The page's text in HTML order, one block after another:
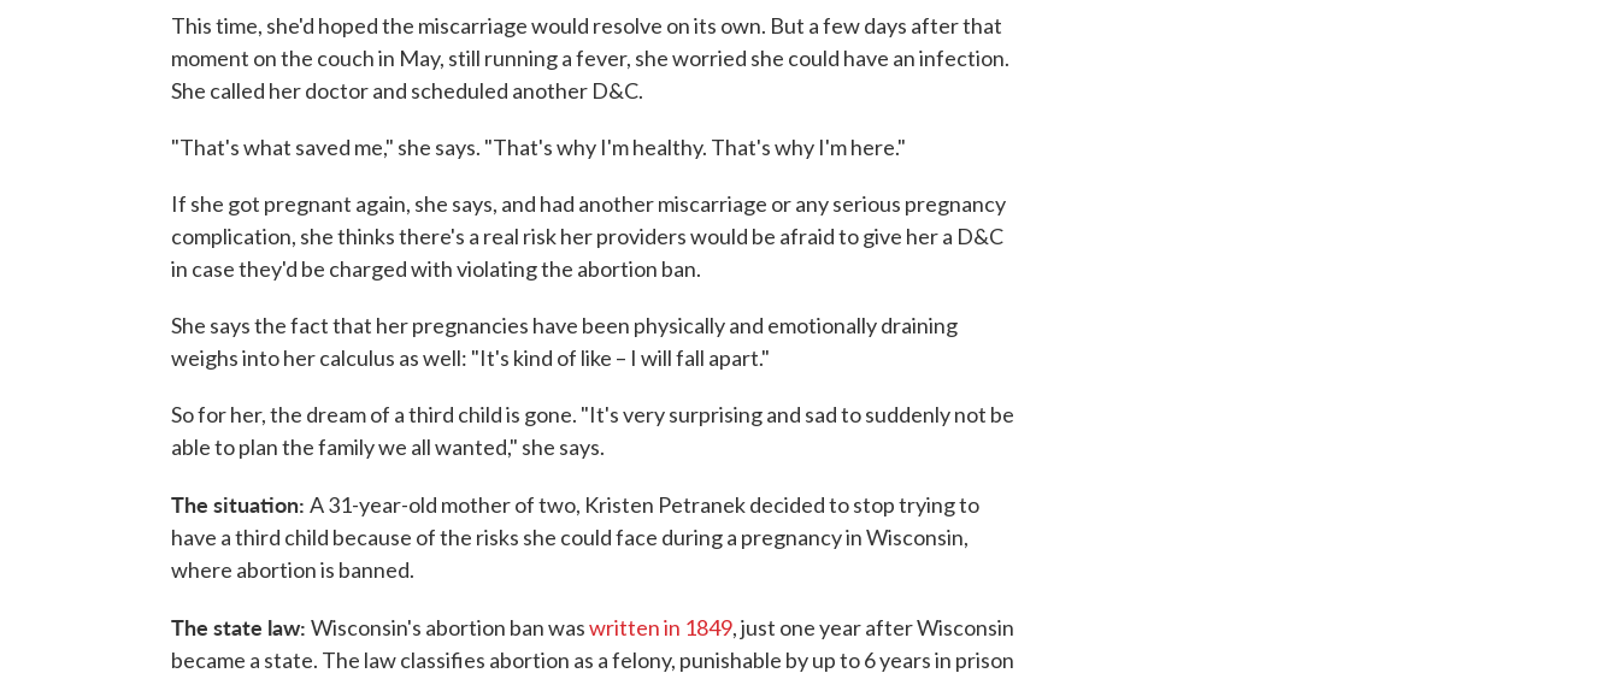
This time, she'd hoped the miscarriage would resolve on its own. But a few days after that
moment on the couch in May, still running a fever, she worried she could have an infection.
She called her doctor and scheduled another D&C.
"That's what saved me," she says. "That's why I'm healthy. That's why I'm here."
If she got pregnant again, she says, and had another miscarriage or any serious pregnancy
complication, she thinks there's a real risk her providers would be afraid to give her a D&C
in case they'd be charged with violating the abortion ban.
She says the fact that her pregnancies have been physically and emotionally draining
weighs into her calculus as well: "It's kind of like – I will fall apart."
So for her, the dream of a third child is gone. "It's very surprising and sad to suddenly not be
able to plan the family we all wanted," she says.
The situation: A 31-year-old mother of two, Kristen Petranek decided to stop trying to
have a third child because of the risks she could face during a pregnancy in Wisconsin,
where abortion is banned.
The state law: Wisconsin's abortion ban waswritten in 1849, just one year after Wisconsin
became a state. The law classifies abortion as a felony, punishable by up to 6 years in prison